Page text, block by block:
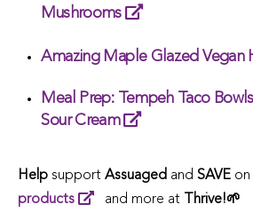
Mushrooms
Amazing Maple Glazed Vegan
Meal Prep: Tempeh Taco
Sour Cream
Help support Assuaged and SAVE
products
and more at Thrive!🌱